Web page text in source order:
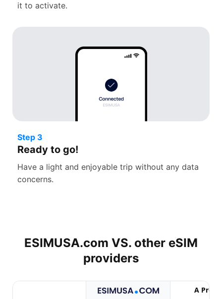
it to activate.
Step 3
Ready to go!
Have a light and enjoyable trip without any data
concerns.
ESIMUSA.com VS. other eSIM
providers
A